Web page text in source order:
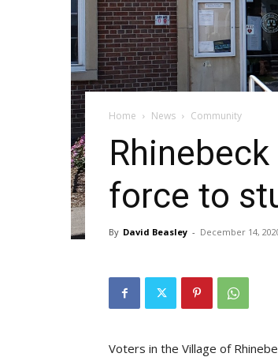
Home News Community
force to
By David Beasley - December 14,
Voters in the Village of